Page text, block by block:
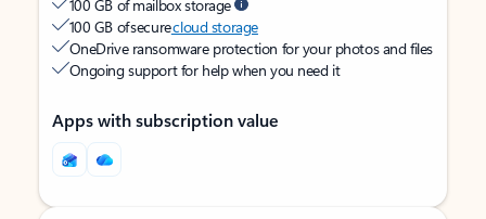
100 GB of mailbox storage
100 GB of securecloud storage
OneDrive ransomware protection for your photos and files
Ongoing support for help when you need it
Apps with subscription value